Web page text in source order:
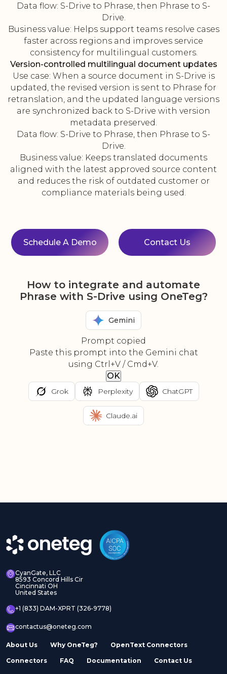
Data flow: S-Drive to Phrase, then Phrase to S-
Drive.
Business value: Helps support teams resolve cases
faster across regions and improves service
consistency for multilingual customers.
Version-controlled multilingual document updates
Use case: When a source document in S-Drive is
updated, the revised version is sent to Phrase for
retranslation, and the updated language versions
are synchronized back to S-Drive with version
metadata preserved.
Data flow: S-Drive to Phrase, then Phrase to S-
Drive.
Business value: Keeps translated documents
aligned with the latest approved source content
and reduces the risk of outdated customer or
compliance materials being used.
Schedule A Demo Contact Us
How to integrate and automate
Phrase with S-Drive using OneTeg?
Gemini
Prompt copied
Paste this prompt into the Gemini chat
using Ctrl+V / Cmd+V.
OK
Grok Perplexity ChatGPT
Claude.ai
CyanGate, LLC
8593 Concord Hills Cir
Cincinnati OH
United States
+1 (833) DAM-XPRT (326-9778)
contactus@oneteg.com
About Us Why OneTeg? OpenText Connectors
Connectors FAQ Documentation Contact Us